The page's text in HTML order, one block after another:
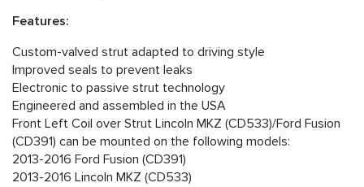
Features:
Custom-valved strut adapted to driving style
Improved seals to prevent leaks
Electronic to passive strut technology
Engineered and assembled in the USA
Front Left Coil over Strut Lincoln MKZ (CD533)/Ford Fusion
(CD391) can be mounted on the following models:
2013-2016 Ford Fusion (CD391)
2013-2016 Lincoln MKZ (CD533)